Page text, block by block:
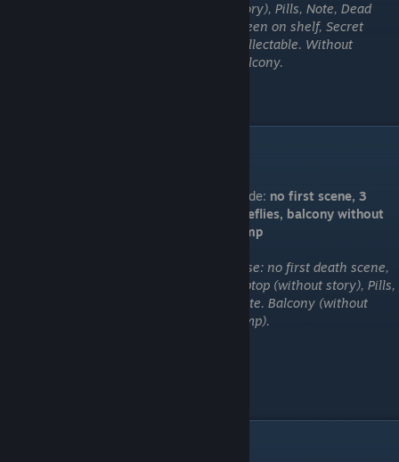
story), Pills, Note, Dead
green on shelf, Secret
Collectable. Without
Balcony.
Code: no first scene, 3
fireflies, balcony without
jump
I use: no first death scene,
laptop (without story), Pills,
Note. Balcony (without
jump).